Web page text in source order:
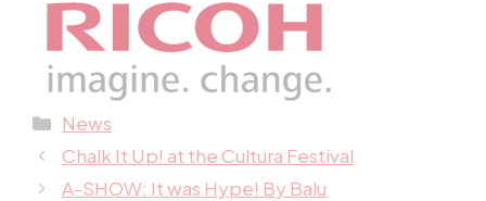
Categories
News
Chalk It Up! at the Cultura Festival
A-SHOW: It was Hype! By Balu